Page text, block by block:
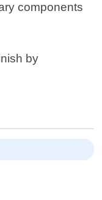
components
by